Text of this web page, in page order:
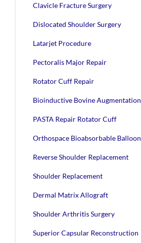
Clavicle Fracture Surgery
Dislocated Shoulder Surgery
Latarjet Procedure
Pectoralis Major Repair
Rotator Cuff Repair
Bioinductive Bovine Augmentation
PASTA Repair Rotator Cuff
Orthospace Bioabsorbable Balloon
Reverse Shoulder Replacement
Shoulder Replacement
Dermal Matrix Allograft
Shoulder Arthritis Surgery
Superior Capsular Reconstruction